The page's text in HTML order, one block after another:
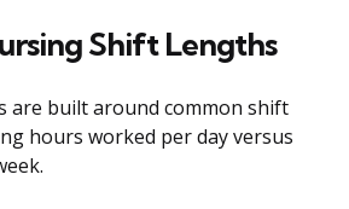
Shift Lengths
are built around common shift
hours worked per day versus